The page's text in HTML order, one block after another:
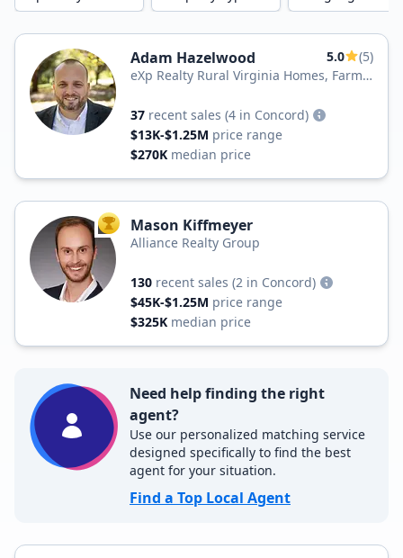
Adam Hazelwood 5.0
(5)
eXp Realty Rural Virginia Homes, Farms
37 recent sales (4 in Concord)
$13K-$1.25M price range
$270K median price
TOP AGENT
Mason Kiffmeyer
Alliance Realty Group
130 recent sales (2 in Concord)
$45K-$1.25M price range
$325K median price
Need help finding the right
agent?
Use our personalized matching service
designed specifically to find the best
agent for your situation.
Find a Top Local Agent